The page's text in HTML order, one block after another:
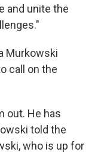
and unite the
Murkowski
call on the
out. He has
told the
who is up for